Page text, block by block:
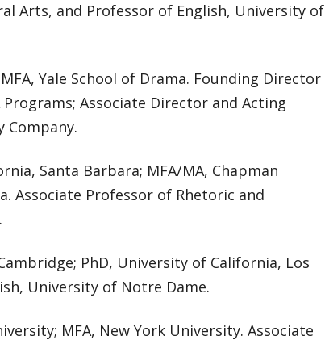
Arts, and Professor of English, University of
Yale School of Drama. Founding Director
Associate Director and Acting
Company.
Santa Barbara; MFA/MA, Chapman
Associate Professor of Rhetoric and
PhD, University of California, Los
University of Notre Dame.
MFA, New York University. Associate